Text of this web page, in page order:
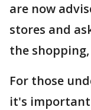
are now
stores and
the
For those
it's